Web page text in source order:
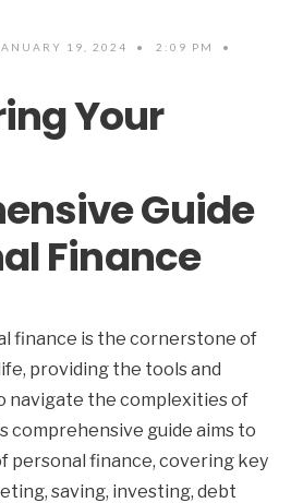
19, 2024 • 2:09 PM
•
Your
Guide
Finance
finance is the cornerstone of
providing the tools and
navigate the complexities of
comprehensive guide aims to
personal finance, covering key
saving, investing, debt